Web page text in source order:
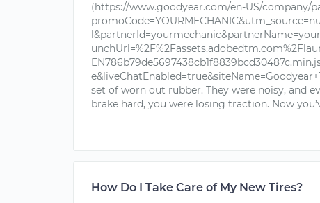
(https://www.goodyear.com/en-US/company/
set of worn out rubber. They were noisy, and
brake hard, you were losing traction. Now
How Do I Take Care of My New Tires?